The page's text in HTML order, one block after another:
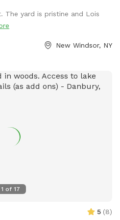
guests so everyone has a
do not want to put extra stress
by the pool if needed.
keep this in mind when
me if you want to check
control but there can be
spiders, bees, wasps,
SHOWING ANY SIGNS OF
SNIFFSPOT ASKS ABOUT DOGS
The yard is pristine and Lois
New Windsor, NY
1 of 17
5 (8)